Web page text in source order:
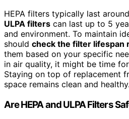
HEPA filters typically last
ULPA filters can last up to 5
and environment. To maintain
should check the filter lifespan
them based on your specific
in air quality, it might be time
Staying on top of replacement
space remains clean and healthy.
Are HEPA and ULPA Filters